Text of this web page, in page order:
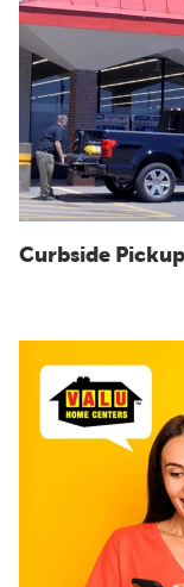
Curbside Pickup